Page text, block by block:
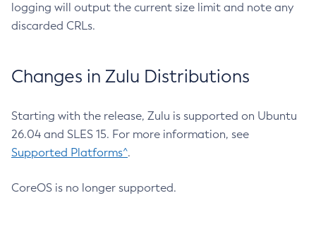
logging will output the current size limit and note any
discarded CRLs.
Changes in Zulu Distributions
Starting with the release, Zulu is supported on Ubuntu
26.04 and SLES 15. For more information, see
Supported Platforms^.
CoreOS is no longer supported.